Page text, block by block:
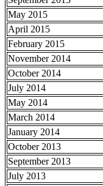
May 2015
April 2015
February 2015
November 2014
October 2014
July 2014
May 2014
March 2014
January 2014
October 2013
September 2013
July 2013